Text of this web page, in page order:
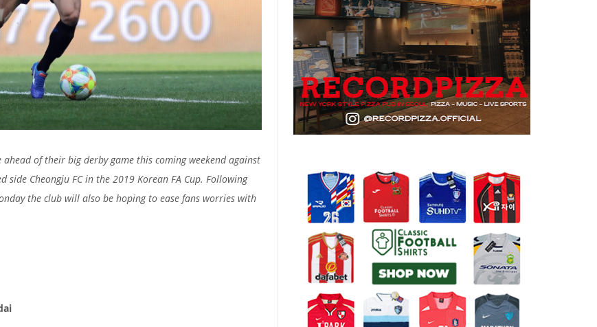
of their big derby game this coming weekend against
side Cheongju FC in the 2019 Korean FA Cup. Following
the club will also be hoping to ease fans worries with